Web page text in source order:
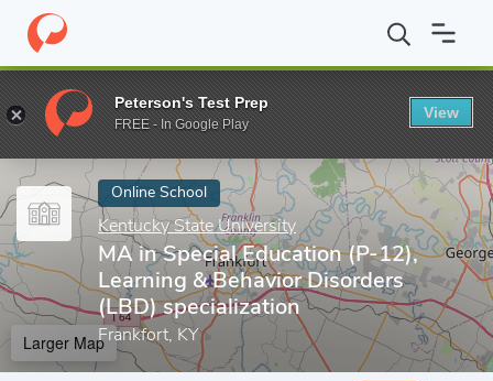
Home Online Schools Kentucky State University MA in
Enter a keyword
Online School
Kentucky State University
MA in Special Education (P-12),
Learning & Behavior Disorders
(LBD) specialization
Frankfort, KY
Larger Map
Peterson's Test Prep
FREE - In Google Play
View